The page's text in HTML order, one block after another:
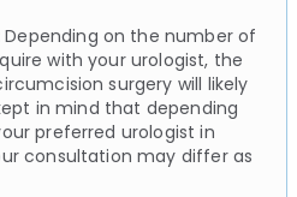
Depending on the number of
with your urologist, the
surgery will likely
in mind that depending
preferred urologist in
consultation may differ as